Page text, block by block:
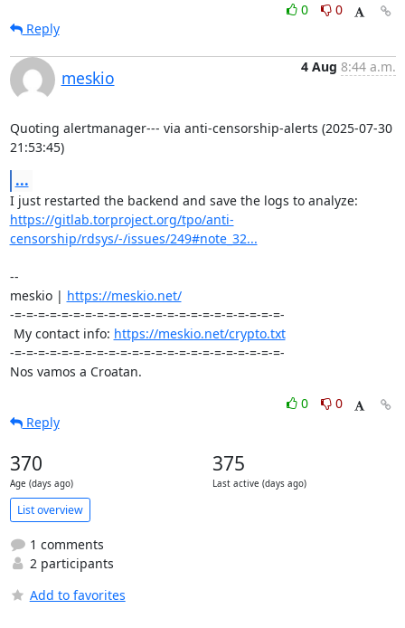
0
0
Reply
meskio
4 Aug 8:44 a.m.
Quoting alertmanager--- via anti-censorship-alerts (2025-07-30
21:53:45)
...
https://gitlab.torproject.org/tpo/anti-
censorship/rdsys/-/issues/249#note_32...
--
meskio | https://meskio.net/
-=-=-=-=-=-=-=-=-=-=-=-=-=-=-=-=-=-=-=-=-=-=-=-
My contact info: https://meskio.net/crypto.txt
-=-=-=-=-=-=-=-=-=-=-=-=-=-=-=-=-=-=-=-=-=-=-=-
Nos vamos a Croatan.
0
0
Reply
370
Age (days ago)
375
Last active (days ago)
List overview
1 comments
2 participants
Add to favorites